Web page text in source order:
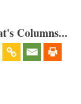
Columns...